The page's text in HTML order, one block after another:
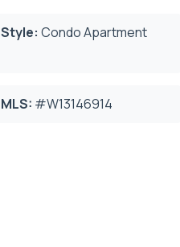
Style: Condo Apartment
MLS: #W13146914